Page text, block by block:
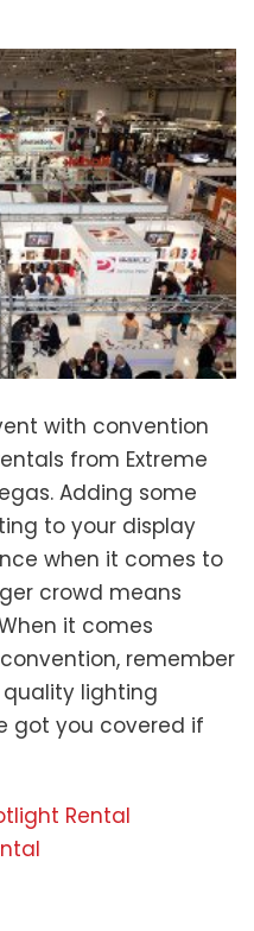
with convention
from Extreme
Adding some
to your display
when it comes to
crowd means
it comes
remember
lighting
got you covered if
Rental